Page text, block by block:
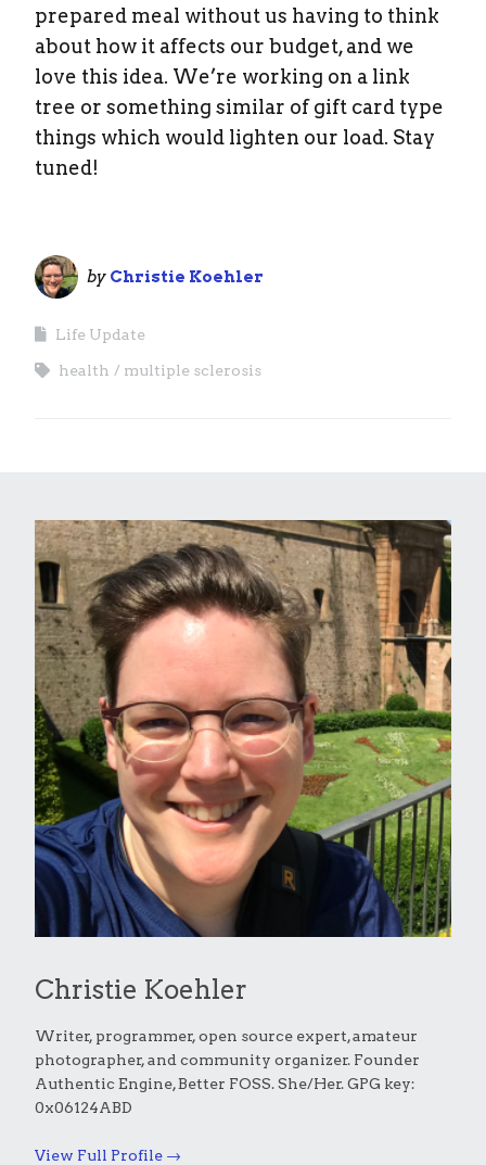
prepared meal without us having to think
about how it affects our budget, and we
love this idea. We’re working on a link
tree or something similar of gift card type
things which would lighten our load. Stay
tuned!
by Christie Koehler
Life Update
health multiple sclerosis
Christie Koehler
Writer, programmer, open source expert, amateur
photographer, and community organizer. Founder
Authentic Engine, Better FOSS. She/Her. GPG key:
0x06124ABD
View Full Profile →